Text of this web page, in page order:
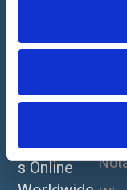
Notarise
Apostille
Document
s Online
UK